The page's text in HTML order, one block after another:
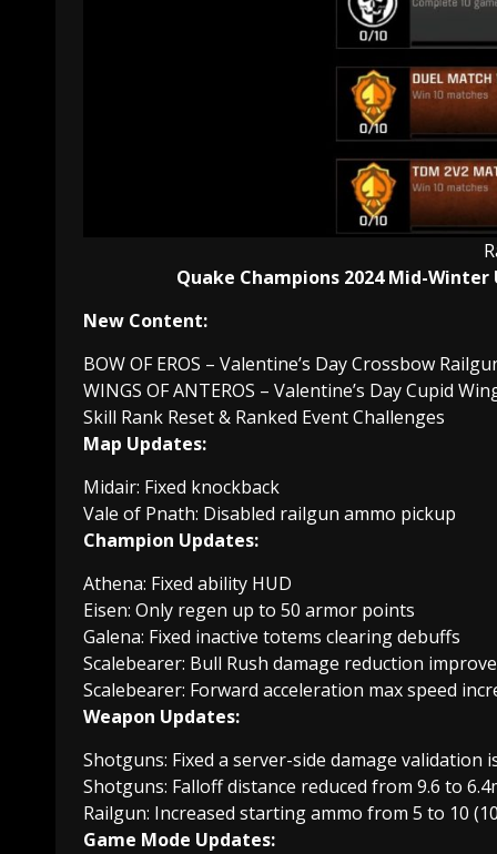
Quake Champions 2024 Mid-Winter
New Content:
BOW OF EROS – Valentine’s Day Crossbow
WINGS OF ANTEROS – Valentine’s Day Cupid
Skill Rank Reset & Ranked Event Challenges
Map Updates:
Midair: Fixed knockback
Vale of Pnath: Disabled railgun ammo pickup
Champion Updates:
Athena: Fixed ability HUD
Eisen: Only regen up to 50 armor points
Galena: Fixed inactive totems clearing debuffs
Scalebearer: Bull Rush damage reduction
Scalebearer: Forward acceleration max speed
Weapon Updates:
Shotguns: Fixed a server-side damage
Shotguns: Falloff distance reduced from 9.6 to
Railgun: Increased starting ammo from 5 to 10
Game Mode Updates: